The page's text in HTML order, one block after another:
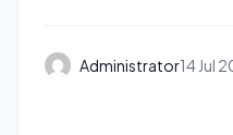
Administrator14 Jul